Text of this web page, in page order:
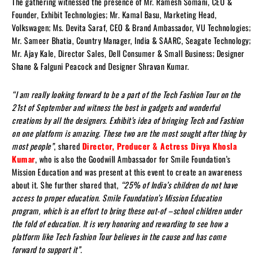
Founder, Exhibit Technologies; Mr. Kamal Basu, Marketing Head,
Volkswagen; Ms. Devita Saraf, CEO & Brand Ambassador, VU Technologies;
Mr. Sameer Bhatia, Country Manager, India & SAARC, Seagate Technology;
Mr. Ajay Kale, Director Sales, Dell Consumer & Small Business; Designer
Shane & Falguni Peacock and Designer Shravan Kumar.
“I am really looking forward to be a part of the Tech Fashion Tour on the
21st of September and witness the best in gadgets and wonderful
creations by all the designers. Exhibit’s idea of bringing Tech and Fashion
on one platform is amazing. These two are the most sought after thing by
most people”, sharedDirector, Producer & Actress Divya Khosla
Kumar, who is also the Goodwill Ambassador for Smile Foundation’s
Mission Education and was present at this event to create an awareness
about it. She further shared that, “25% of India’s children do not have
access to proper education. Smile Foundation’s Mission Education
program, which is an effort to bring these out-of –school children under
the fold of education. It is very honoring and rewarding to see how a
platform like Tech Fashion Tour believes in the cause and has come
forward to support it”.